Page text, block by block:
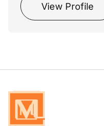
View Profile